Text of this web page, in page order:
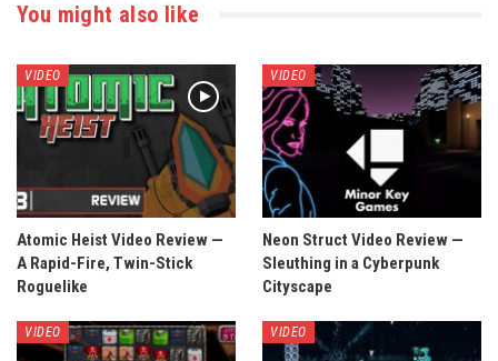
You might also like
VIDEO
Atomic Heist Video Review —
A Rapid-Fire, Twin-Stick
Roguelike
VIDEO
Neon Struct Video Review —
Sleuthing in a Cyberpunk
Cityscape
VIDEO VIDEO